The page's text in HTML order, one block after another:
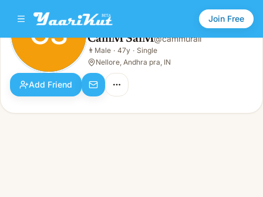
Join Free
CS
Male · 47y · Single
CS CamM SaiM@cammurali
👨 Male · 47y · Single
Nellore, Andhra pra, IN
Add Friend